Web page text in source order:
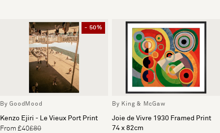
- 50%
By GoodMood
Kenzo Ejiri - Le Vieux Port Print
From £40£80
By King & McGaw
Joie de Vivre 1930 Framed Print
74 x 82cm